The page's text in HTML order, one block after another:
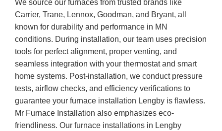
We source our furnaces from trusted brands like
Carrier, Trane, Lennox, Goodman, and Bryant, all
known for durability and performance in MN
conditions. During installation, our team uses precision
tools for perfect alignment, proper venting, and
seamless integration with your thermostat and smart
home systems. Post-installation, we conduct pressure
tests, airflow checks, and efficiency verifications to
guarantee your furnace installation Lengby is flawless.
Mr Furnace Installation also emphasizes eco-
friendliness. Our furnace installations in Lengby